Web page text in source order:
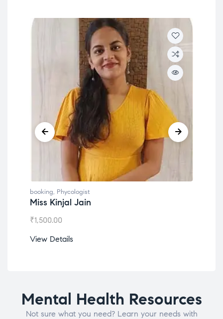
booking, Phycologist
Miss Kinjal Jain
₹1,500.00
View Details
Mental Health Resources
Not sure what you need? Learn your needs with